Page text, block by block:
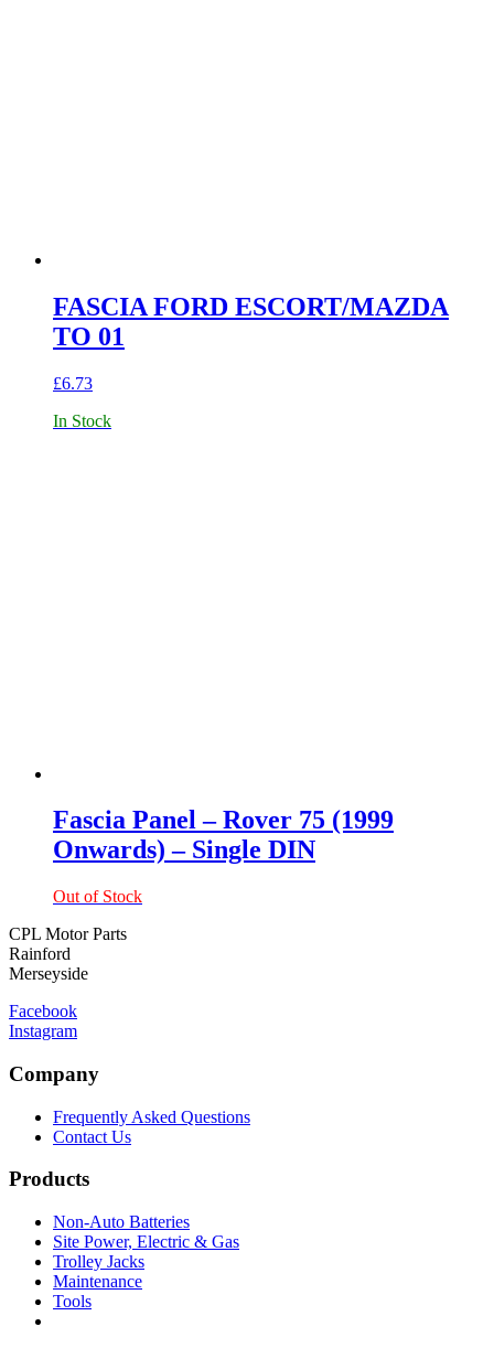
FASCIA FORD ESCORT/MAZDA
TO 01
£6.73
In Stock
Fascia Panel – Rover 75 (1999
Onwards) – Single DIN
Out of Stock
CPL Motor Parts
Rainford
Merseyside
Facebook
Instagram
Company
Frequently Asked Questions
Contact Us
Products
Non-Auto Batteries
Site Power, Electric & Gas
Trolley Jacks
Maintenance
Tools